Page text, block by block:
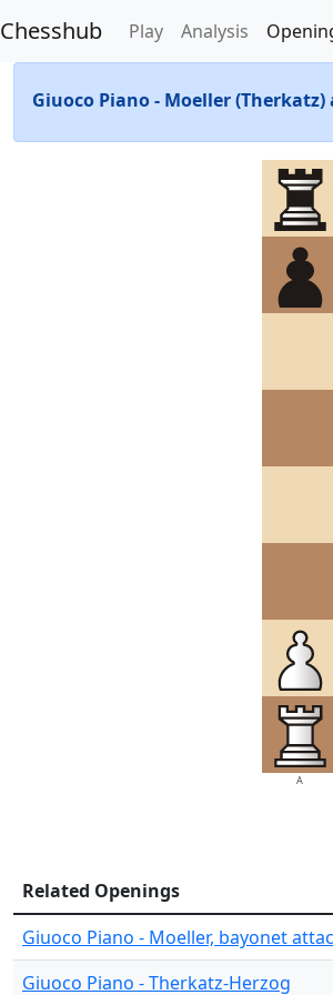
Chesshub Play Analysis
Giuoco Piano - Moeller
A
Related Openings
Giuoco Piano - Moeller, bayonet
Giuoco Piano - Therkatz-Herzog